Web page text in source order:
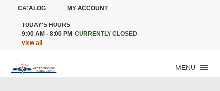
CATALOG MY ACCOUNT
TODAY'S HOURS
9:00 AM - 8:00 PM CURRENTLY CLOSED
view all
MENU